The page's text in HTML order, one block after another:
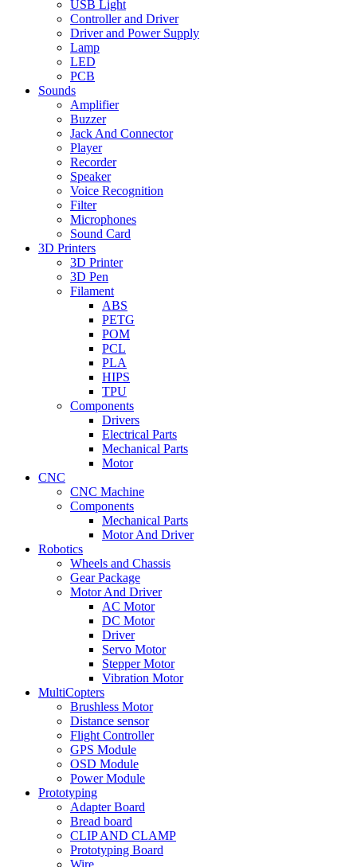
USB Light
Controller and Driver
Driver and Power Supply
Lamp
LED
PCB
Sounds
Amplifier
Buzzer
Jack And Connector
Player
Recorder
Speaker
Voice Recognition
Filter
Microphones
Sound Card
3D Printers
3D Printer
3D Pen
Filament
ABS
PETG
POM
PCL
PLA
HIPS
TPU
Components
Drivers
Electrical Parts
Mechanical Parts
Motor
CNC
CNC Machine
Components
Mechanical Parts
Motor And Driver
Robotics
Wheels and Chassis
Gear Package
Motor And Driver
AC Motor
DC Motor
Driver
Servo Motor
Stepper Motor
Vibration Motor
MultiCopters
Brushless Motor
Distance sensor
Flight Controller
GPS Module
OSD Module
Power Module
Prototyping
Adapter Board
Bread board
CLIP AND CLAMP
Prototyping Board